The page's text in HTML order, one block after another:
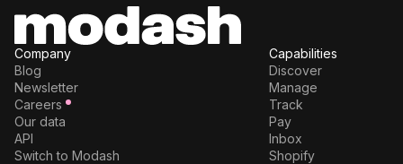
Company
Blog
Newsletter
Careers
Our data
API
Switch to Modash
Capabilities
Discover
Manage
Track
Pay
Inbox
Shopify